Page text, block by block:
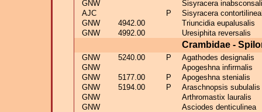
GNW
Sisyracera
AJC
P
Sisyracera
GNW
4942.00
Triuncidia eupalusalis
GNW
4992.00 Uresiphita reversalis
Crambidae -
GNW 5240.00 P
Agathodes designalis
GNW
Apogeshna infirmalis
GNW
5177.00 P
Apogeshna stenialis
GNW
5194.00 P
Araschnopsis subulalis
GNW
Arthromastix lauralis
GNW
Asciodes denticulinea